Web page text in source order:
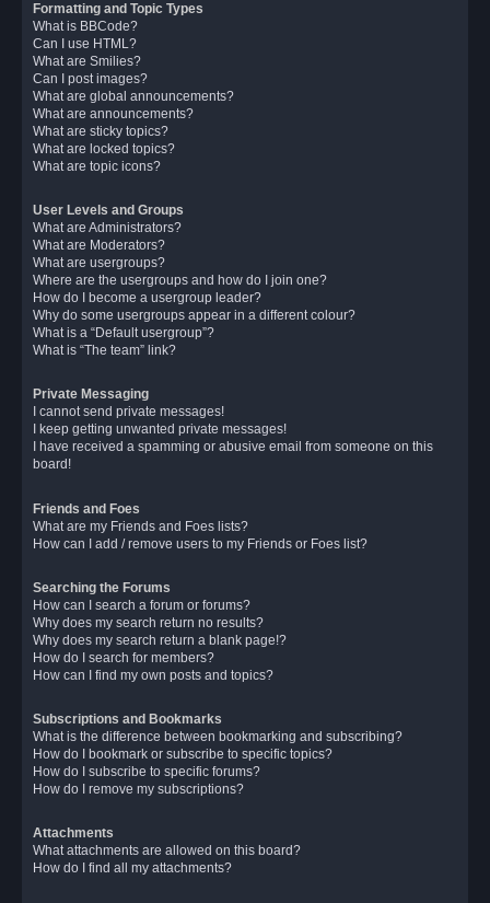
Formatting and Topic Types
What is BBCode?
Can I use HTML?
What are Smilies?
Can I post images?
What are global announcements?
What are announcements?
What are sticky topics?
What are locked topics?
What are topic icons?
User Levels and Groups
What are Administrators?
What are Moderators?
What are usergroups?
Where are the usergroups and how do I join one?
How do I become a usergroup leader?
Why do some usergroups appear in a different colour?
What is a “Default usergroup”?
What is “The team” link?
Private Messaging
I cannot send private messages!
I keep getting unwanted private messages!
I have received a spamming or abusive email from someone on this
board!
Friends and Foes
What are my Friends and Foes lists?
How can I add / remove users to my Friends or Foes list?
Searching the Forums
How can I search a forum or forums?
Why does my search return no results?
Why does my search return a blank page!?
How do I search for members?
How can I find my own posts and topics?
Subscriptions and Bookmarks
What is the difference between bookmarking and subscribing?
How do I bookmark or subscribe to specific topics?
How do I subscribe to specific forums?
How do I remove my subscriptions?
Attachments
What attachments are allowed on this board?
How do I find all my attachments?